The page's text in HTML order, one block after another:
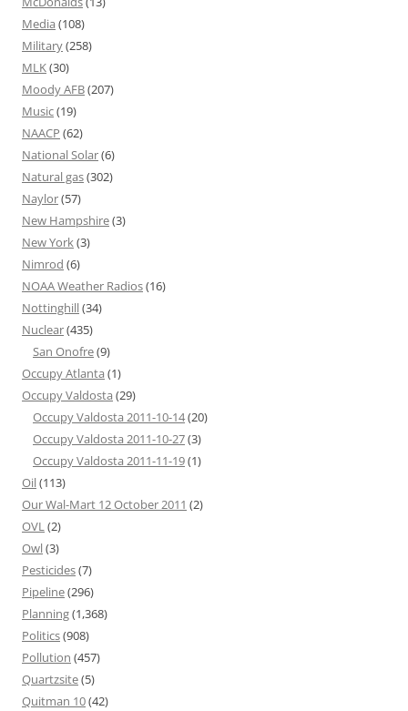
Media (108)
Military(258)
MLK(30)
Moody AFB(207)
Music(19)
NAACP (62)
National Solar(6)
Natural gas(302)
Naylor(57)
New Hampshire(3)
New York(3)
Nimrod (6)
NOAA Weather Radios(16)
Nottinghill(34)
Nuclear(435)
San Onofre(9)
Occupy Atlanta (1)
Occupy Valdosta (29)
Occupy Valdosta 2011-10-14(20)
Occupy Valdosta 2011-10-27(3)
Occupy Valdosta 2011-11-19(1)
Oil(113)
Our Wal-Mart 12 October 2011 (2)
OVL(2)
Owl(3)
Pesticides(7)
Pipeline(296)
Planning(1,368)
Politics(908)
Pollution (457)
Quartzsite(5)
Quitman 10(42)